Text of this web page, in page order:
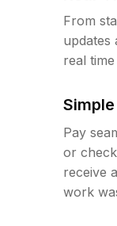
From
updates
real
Pay
or
receive
work